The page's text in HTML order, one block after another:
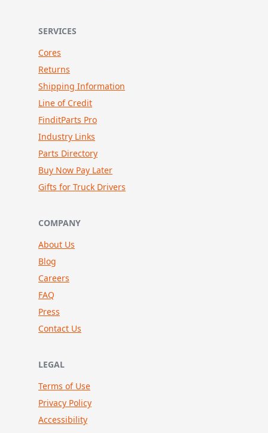
SERVICES
Cores
Returns
Shipping Information
Line of Credit
FinditParts Pro
Industry Links
Parts Directory
Buy Now Pay Later
Gifts for Truck Drivers
COMPANY
About Us
Blog
Careers
FAQ
Press
Contact Us
LEGAL
Terms of Use
Privacy Policy
Accessibility